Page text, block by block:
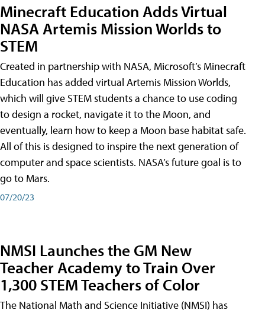
Minecraft Education Adds Virtual
NASA Artemis Mission Worlds to
STEM
Created in partnership with NASA, Microsoft’s Minecraft
Education has added virtual Artemis Mission Worlds,
which will give STEM students a chance to use coding
to design a rocket, navigate it to the Moon, and
eventually, learn how to keep a Moon base habitat safe.
All of this is designed to inspire the next generation of
computer and space scientists. NASA’s future goal is to
go to Mars.
07/20/23
NMSI Launches the GM New
Teacher Academy to Train Over
1,300 STEM Teachers of Color
The National Math and Science Initiative (NMSI) has